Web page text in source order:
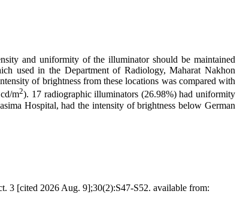
and uniformity of the illuminator should be maintained
used in the Department of Radiology, Maharat Nakhon
of brightness from these locations was compared with
m2). 17 radiographic illuminators (26.98%) had uniformity
Hospital, had the intensity of brightness below German
3 [cited 2026 Aug. 9];30(2):S47-S52. available from: